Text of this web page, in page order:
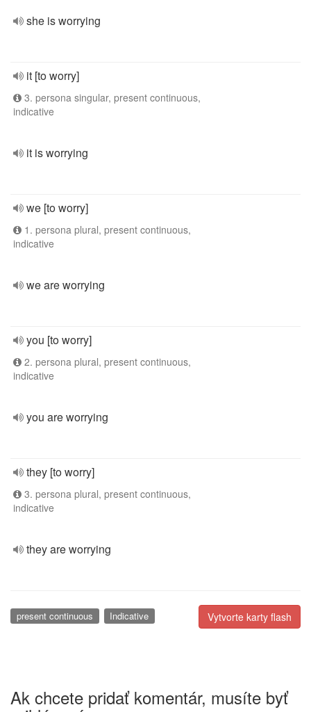
she is worrying
it [to worry]
3. persona singular, present continuous,
indicative
it is worrying
we [to worry]
1. persona plural, present continuous,
indicative
we are worrying
you [to worry]
2. persona plural, present continuous,
indicative
you are worrying
they [to worry]
3. persona plural, present continuous,
indicative
they are worrying
Vytvorte karty flash
present continuous Indicative
Ak chcete pridať komentár, musíte byť